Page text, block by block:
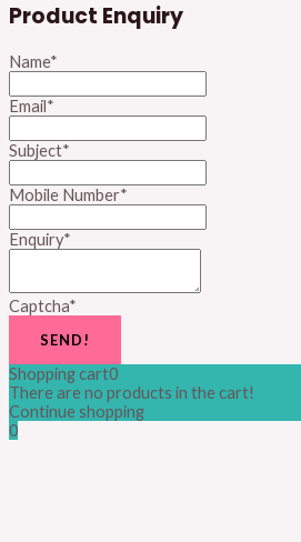
Product Enquiry
Name*
Email*
Subject*
Mobile Number*
Enquiry*
Captcha*
SEND!
Shopping cart0
There are no products in the cart!
Continue shopping
0